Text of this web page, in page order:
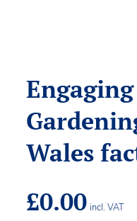
Wales
£0.00 incl. VAT